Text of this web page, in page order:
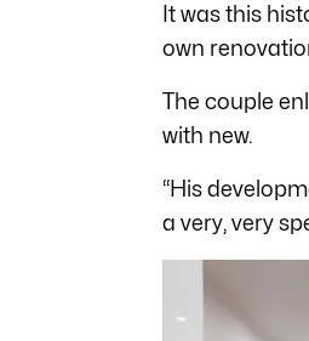
It was this
own
The couple
with new.
“His
a very, very